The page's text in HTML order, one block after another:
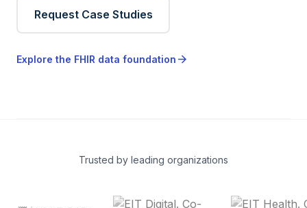
Request Case Studies
Explore the FHIR data foundation arrow_forward
Trusted by leading organizations